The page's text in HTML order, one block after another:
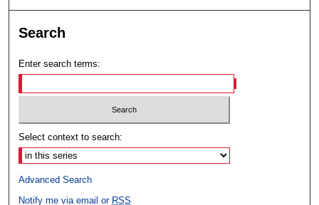
Search
Enter search terms:
Select context to search:
Advanced Search
Notify me via email or RSS